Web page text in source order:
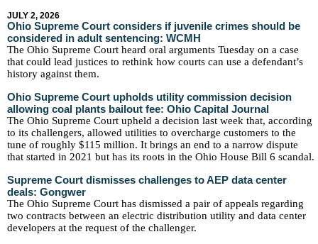
JULY 2, 2026
Ohio Supreme Court considers if juvenile crimes should be
considered in adult sentencing: WCMH
The Ohio Supreme Court heard oral arguments Tuesday on a case
that could lead justices to rethink how courts can use a defendant’s
history against them.
Ohio Supreme Court upholds utility commission decision
allowing coal plants bailout fee: Ohio Capital Journal
The Ohio Supreme Court upheld a decision last week that, according
to its challengers, allowed utilities to overcharge customers to the
tune of roughly $115 million. It brings an end to a narrow dispute
that started in 2021 but has its roots in the Ohio House Bill 6 scandal.
Supreme Court dismisses challenges to AEP data center
deals: Gongwer
The Ohio Supreme Court has dismissed a pair of appeals regarding
two contracts between an electric distribution utility and data center
developers at the request of the challenger.